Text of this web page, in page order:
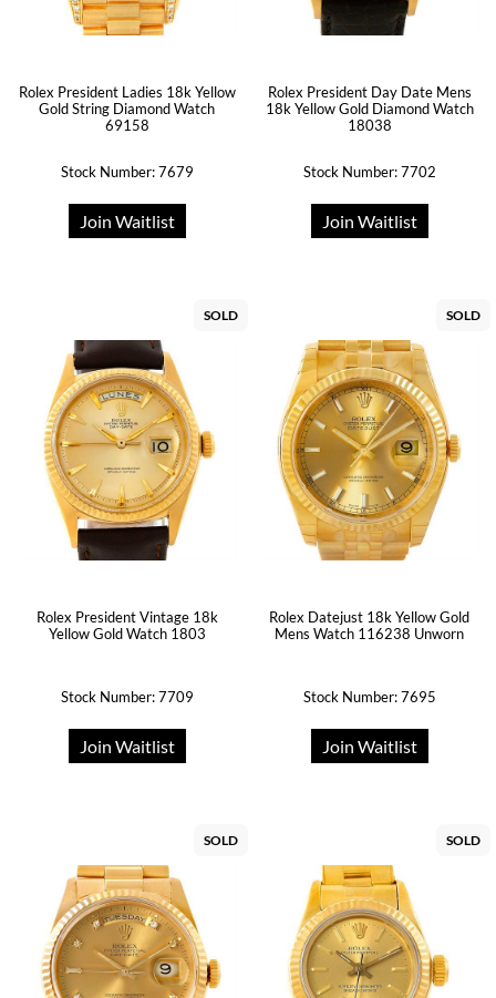
Rolex President Ladies 18k Yellow
Gold String Diamond Watch
69158
Stock Number: 7679
Join Waitlist
Rolex President Day Date Mens
18k Yellow Gold Diamond Watch
18038
Stock Number: 7702
Join Waitlist
SOLD
Rolex President Vintage 18k
Yellow Gold Watch 1803
Stock Number: 7709
Join Waitlist
SOLD
Rolex Datejust 18k Yellow Gold
Mens Watch 116238 Unworn
Stock Number: 7695
Join Waitlist
SOLD SOLD